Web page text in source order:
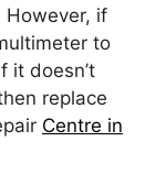
if
to
it doesn’t
replace
Centre in